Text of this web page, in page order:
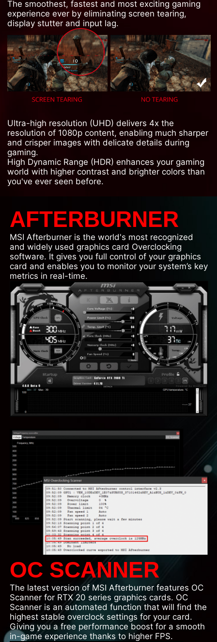
The smoothest, fastest and most exciting gaming
experience ever by eliminating screen tearing,
display stutter and input lag.
Ultra-high resolution (UHD) delivers 4x the
resolution of 1080p content, enabling much sharper
and crisper images with delicate details during
gaming.
High Dynamic Range (HDR) enhances your gaming
world with higher contrast and brighter colors than
you've ever seen before.
AFTERBURNER
MSI Afterburner is the world's most recognized
and widely used graphics card Overclocking
software. It gives you full control of your graphics
card and enables you to monitor your system’s key
metrics in real-time.
OC SCANNER
The latest version of MSI Afterburner features OC
Scanner for RTX 20 series graphics cards. OC
Scanner is an automated function that will find the
highest stable overclock settings for your card.
Giving you a free performance boost for a smooth
in-game experience thanks to higher FPS.